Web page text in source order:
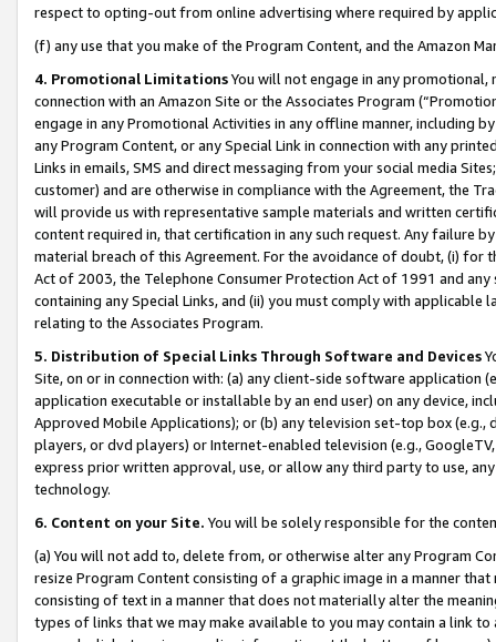
respect to opting-out from online advertising where required by
(f) any use that you make of the Program Content, and the Amazon
4. Promotional LimitationsYou will not engage in any
connection with an Amazon Site or the Associates Program
engage in any Promotional Activities in any offline manner, including
any Program Content, or any Special Link in connection with any
Links in emails, SMS and direct messaging from your social media
customer) and are otherwise in compliance with the Agreement, the
will provide us with representative sample materials and written
content required in, that certification in any such request. Any failure
material breach of this Agreement. For the avoidance of doubt, (i) for
Act of 2003, the Telephone Consumer Protection Act of 1991 and
containing any Special Links, and (ii) you must comply with
relating to the Associates Program.
5. Distribution of Special Links Through Software and Devices
Site, on or in connection with: (a) any client-side software application
application executable or installable by an end user) on any device,
Approved Mobile Applications); or (b) any television set-top box
players, or dvd players) or Internet-enabled television (e.g.,
express prior written approval, use, or allow any third party to use,
technology.
6. Content on your Site. You will be solely responsible for the
(a) You will not add to, delete from, or otherwise alter any Program
resize Program Content consisting of a graphic image in a manner
consisting of text in a manner that does not materially alter the
types of links that we may make available to you may contain a link